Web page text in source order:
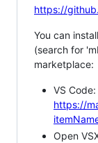
https://
You can
(search for
marketplace:
VS Code:
https://
Open